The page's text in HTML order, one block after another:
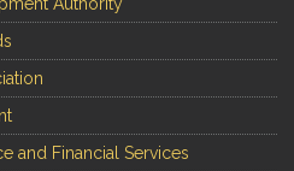
and Financial Services